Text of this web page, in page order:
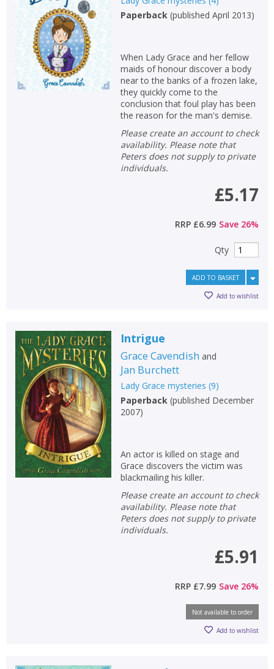
Paperback(published April 2013)
When Lady Grace and her fellow
maids of honour discover a body
near to the banks of a frozen lake,
they quickly come to the
conclusion that foul play has been
the reason for the man's demise.
Please create an account to check
availability. Please note that
Peters does not supply to private
individuals.
£5.17
RRP £6.99 Save 26%
Qty
ADD TO BASKET
Add to wishlist
Intrigue
Grace Cavendish and
Jan Burchett
Lady Grace mysteries (9)
Paperback(published December
2007)
An actor is killed on stage and
Grace discovers the victim was
blackmailing his killer.
Please create an account to check
availability. Please note that
Peters does not supply to private
individuals.
£5.91
RRP £7.99 Save 26%
Not available to order
Add to wishlist